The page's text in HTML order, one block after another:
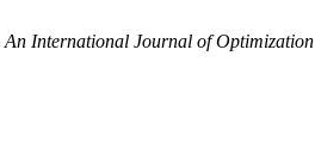
An International Journal of